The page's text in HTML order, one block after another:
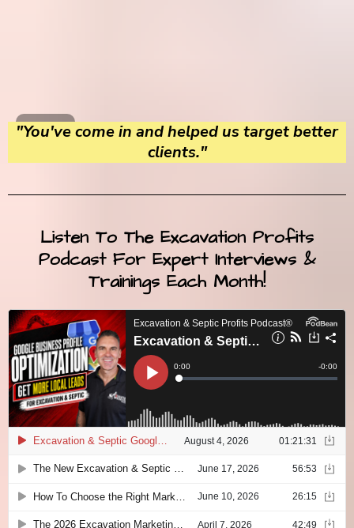
"You've come in and helped us target better
clients."
Listen To The Excavation Profits
Podcast For Expert Interviews &
Trainings Each Month!